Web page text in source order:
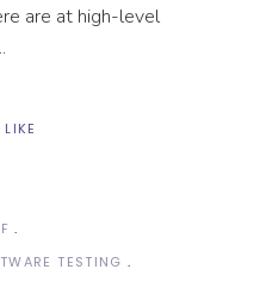
are at high-level
LIKE
TESTING